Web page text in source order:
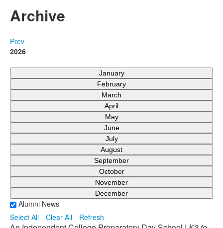
Archive
Prev
2026
January
February
March
April
May
June
July
August
September
October
November
December
Alumni News
Select All
Clear All Refresh